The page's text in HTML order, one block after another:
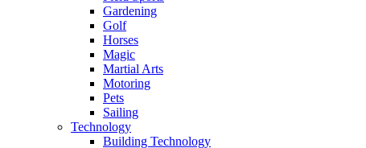
Gardening
Golf
Horses
Magic
Martial Arts
Motoring
Pets
Sailing
Technology
Building Technology